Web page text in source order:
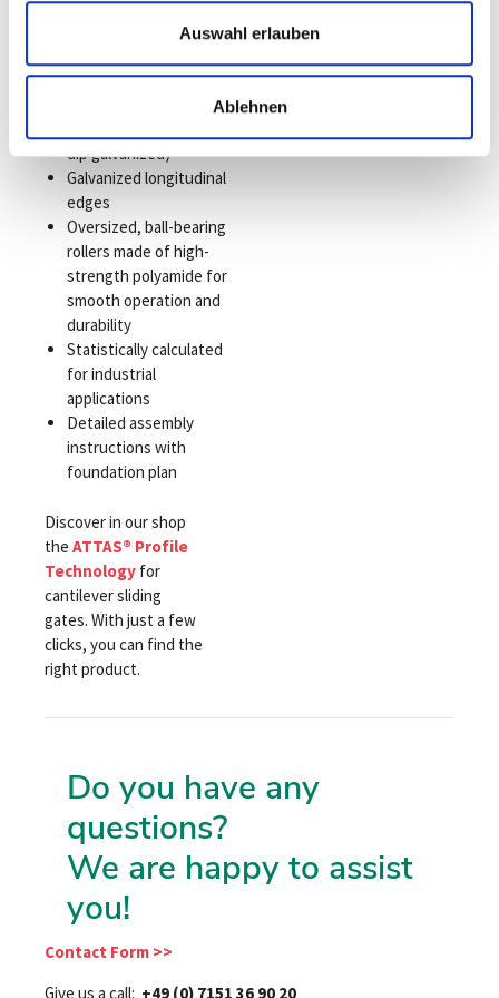
Auswahl erlauben
Ablehnen
High-strength
aluminum quality
construction sizes
dip galvanized)
Galvanized longitudinal
edges
Oversized, ball-bearing
rollers made of high-
strength polyamide for
smooth operation and
durability
Statistically calculated
for industrial
applications
Detailed assembly
instructions with
foundation plan
Discover in our shop
the ATTAS® Profile
Technology for
cantilever sliding
gates. With just a few
clicks, you can find the
right product.
Do you have any
questions?
We are happy to assist
you!
Contact Form >>
Give us a call: +49 (0) 7151 36 90 20